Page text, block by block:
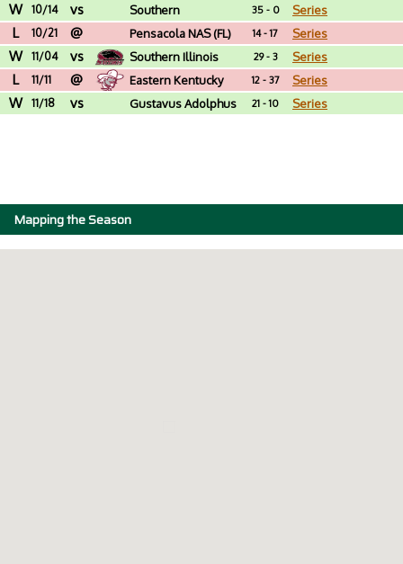
W 10/14 vs
Southern
Connecticut St.
35 - 0 Series
L 10/21 @ Pensacola NAS (FL) 14 - 17 Series
W 11/04 vs Southern Illinois 29 - 3 Series
L 11/11 @ Eastern Kentucky 12 - 37 Series
W 11/18 vs
Gustavus Adolphus
21 - 10 Series
Mapping the Season